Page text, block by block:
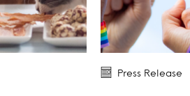
Press Release